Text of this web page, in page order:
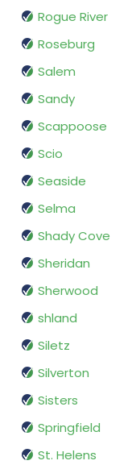
Rogue River
Roseburg
Salem
Sandy
Scappoose
Scio
Seaside
Selma
Shady Cove
Sheridan
Sherwood
shland
Siletz
Silverton
Sisters
Springfield
St. Helens